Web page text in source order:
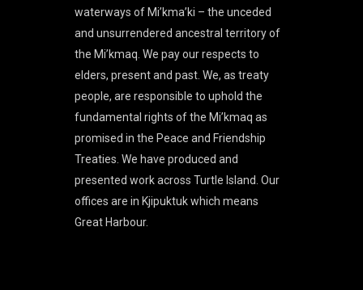
waterways of Mi’kma’ki – the unceded
and unsurrendered ancestral territory of
the Mi’kmaq. We pay our respects to
elders, present and past. We, as treaty
people, are responsible to uphold the
fundamental rights of the Mi’kmaq as
promised in the Peace and Friendship
Treaties. We have produced and
presented work across Turtle Island. Our
offices are in Kjipuktuk which means
Great Harbour.